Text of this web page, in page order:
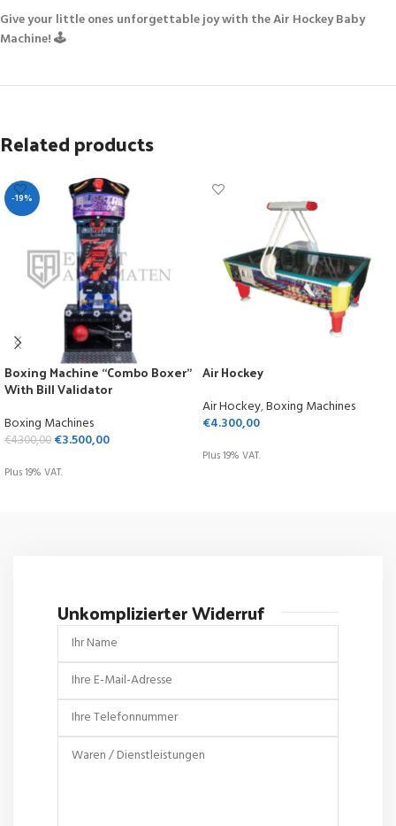
Give your little ones unforgettable joy with the Air Hockey Baby
Machine! 🕹️
Related products
-19%
Boxing Machine “Combo Boxer”
With Bill Validator
Boxing Machines
€4.300,00 €3.500,00
Plus 19% VAT.
Air Hockey
Air Hockey,Boxing Machines
€4.300,00
Plus 19% VAT.
Unkomplizierter Widerruf